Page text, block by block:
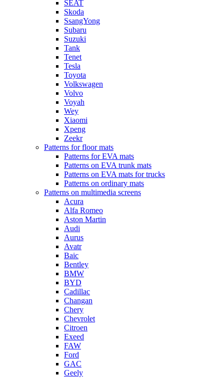
SEAT
Skoda
SsangYong
Subaru
Suzuki
Tank
Tenet
Tesla
Toyota
Volkswagen
Volvo
Voyah
Wey
Xiaomi
Xpeng
Zeekr
Patterns for floor mats
Patterns for EVA mats
Patterns on EVA trunk mats
Patterns on EVA mats for trucks
Patterns on ordinary mats
Patterns on multimedia screens
Acura
Alfa Romeo
Aston Martin
Audi
Aurus
Avatr
Baic
Bentley
BMW
BYD
Cadillac
Changan
Chery
Chevrolet
Citroen
Exeed
FAW
Ford
GAC
Geely